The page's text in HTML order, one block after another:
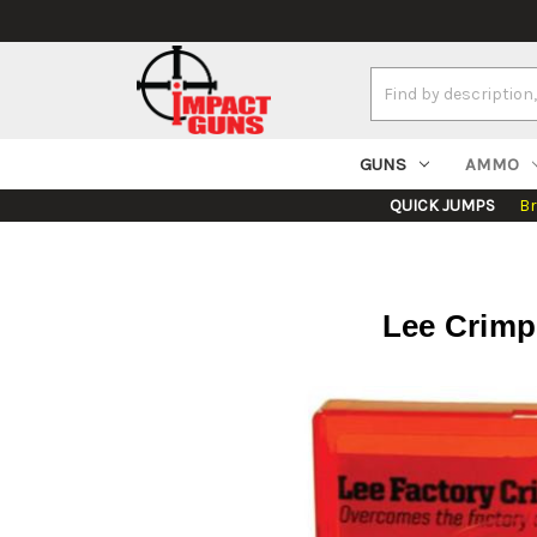
Keyword:
GUNS AMMO
QUICK JUMPS
Lee